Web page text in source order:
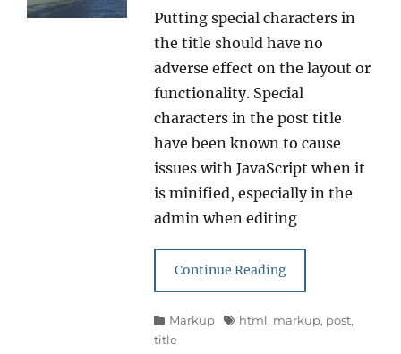
Putting special characters in
the title should have no
adverse effect on the layout or
functionality. Special
characters in the post title
have been known to cause
issues with JavaScript when it
is minified, especially in the
admin when editing
Continue Reading
Categories
Markup Tagshtml, markup, post,
title